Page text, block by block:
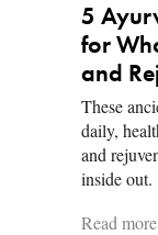
5
for
and
These
daily,
and
inside out.
Read more